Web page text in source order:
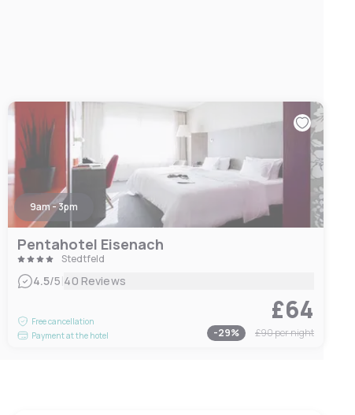
9am - 3pm
Pentahotel Eisenach
Stedtfeld
4.5/5|40 Reviews
Free cancellation
Payment at the hotel
£64
-29% £90per night